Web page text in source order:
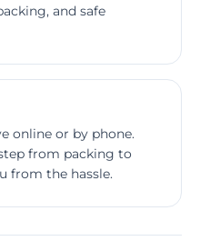
and safe
online or by phone.
from packing to
from the hassle.